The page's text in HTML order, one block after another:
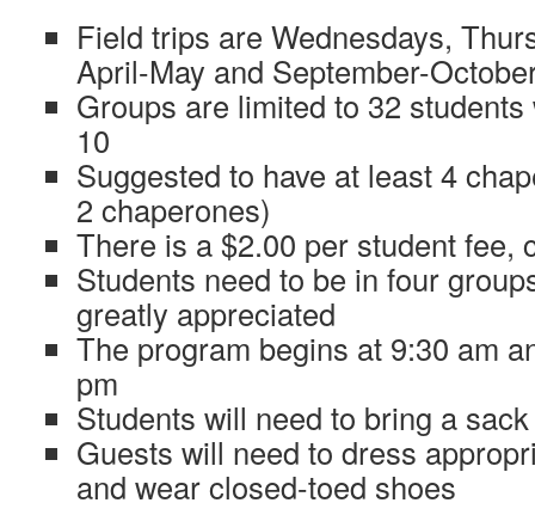
Field trips are Wednesdays,
April-May and September-
Groups are limited to 32
10
Suggested to have at least 4
2 chaperones)
There is a $2.00 per student fee,
Students need to be in four
greatly appreciated
The program begins at 9:30 am
pm
Students will need to bring a
Guests will need to dress
and wear closed-toed shoes